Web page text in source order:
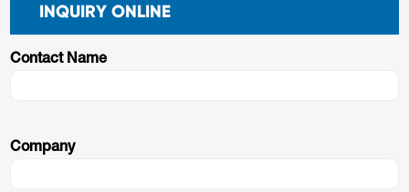
INQUIRY ONLINE
Contact Name
Company